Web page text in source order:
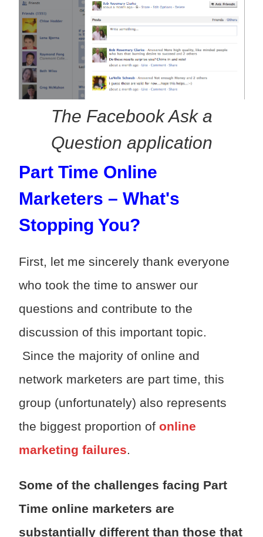
The Facebook Ask a
Question application
Part Time Online
Marketers – What's
Stopping You?
First, let me sincerely thank everyone
who took the time to answer our
questions and contribute to the
discussion of this important topic.
Since the majority of online and
network marketers are part time, this
group (unfortunately) also represents
the biggest proportion of online
marketing failures.
Some of the challenges facing Part
Time online marketers are
substantially different than those that